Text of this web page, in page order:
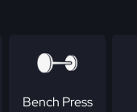
Bench Press